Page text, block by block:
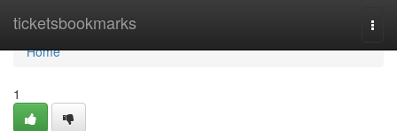
ticketsbookmarks
Home
Home
1